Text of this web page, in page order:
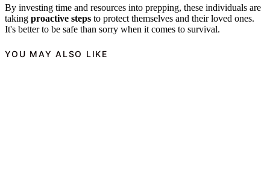
By investing time and resources into prepping, these individuals are
taking proactive steps to protect themselves and their loved ones.
It's better to be safe than sorry when it comes to survival.
YOU MAY ALSO LIKE